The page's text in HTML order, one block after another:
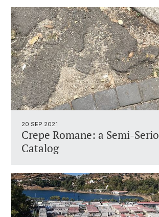
20 SEP 2021
Crepe Romane: a Semi-
Catalog